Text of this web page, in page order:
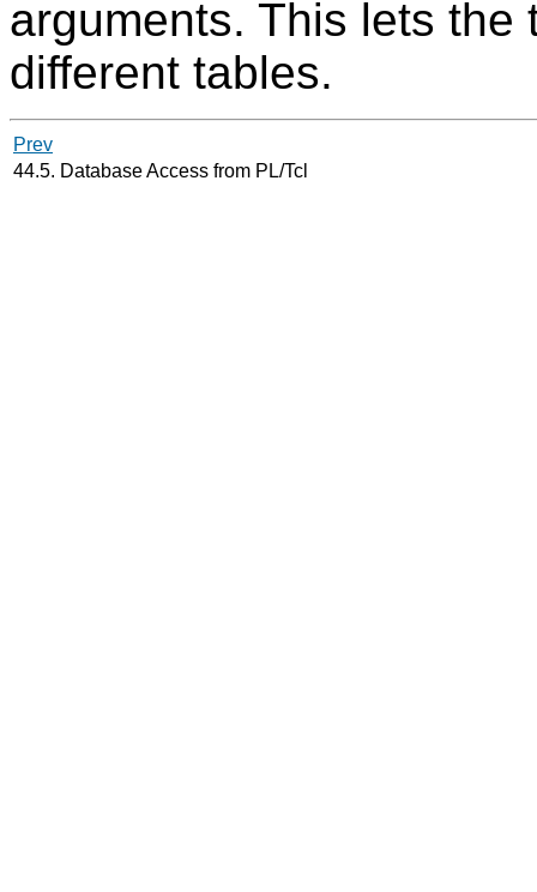
arguments. This lets
different tables.
Prev
44.5. Database Access from PL/Tcl